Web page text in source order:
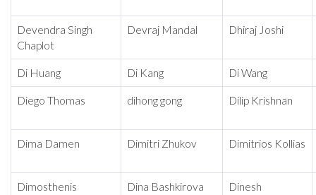
Devendra Singh
Chaplot
Devraj Mandal Dhiraj Joshi
Di Huang Di Kang Di Wang
Diego Thomas dihong gong Dilip Krishnan
Dima Damen Dimitri Zhukov Dimitrios Kollias
Dimosthenis
Dina Bashkirova
Dinesh